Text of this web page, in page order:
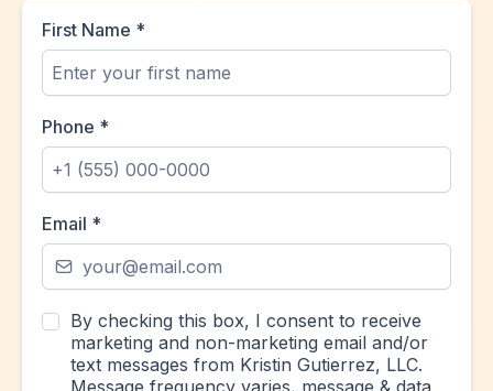
First Name *
Phone *
Email *
By checking this box, I consent to receive
marketing and non-marketing email and/or
text messages from Kristin Gutierrez, LLC.